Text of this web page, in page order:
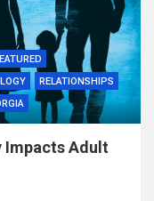
RELATIONSHIPS
Impacts Adult